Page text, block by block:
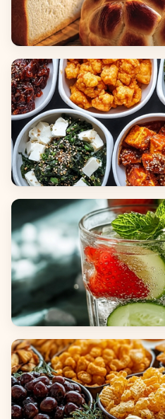
Breads
Side Dishes
Beverages